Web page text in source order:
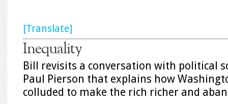
[Translate]
Inequality
Bill revisits a conversation with political
Paul Pierson that explains how
colluded to make the rich richer and